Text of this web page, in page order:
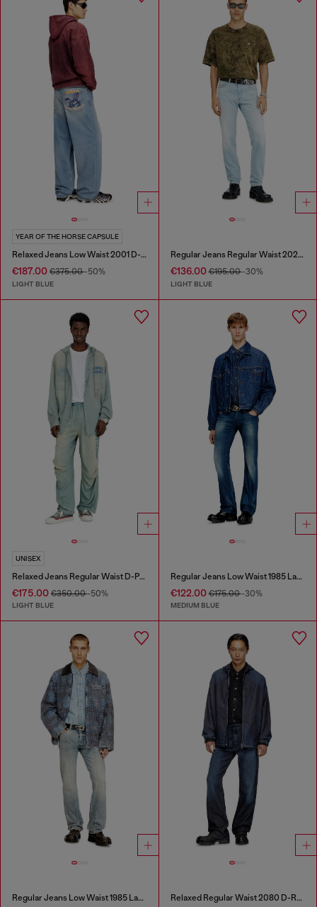
YEAR OF THE HORSE CAPSULE
Relaxed Jeans Low Waist 2001 D-Macro
€187.00 €375.00-50%
LIGHT BLUE
Regular Jeans Regular Waist 2023 D-Finitive
€136.00€195.00-30%
LIGHT BLUE
UNISEX
Relaxed Jeans Regular Waist D-Pari
€175.00 €350.00-50%
LIGHT BLUE
Regular Jeans Low Waist 1985 Larkee
€122.00€175.00-30%
MEDIUM BLUE
Regular Jeans Low Waist 1985 Larkee Relaxed Regular Waist 2080 D-Reel Joggjeans®